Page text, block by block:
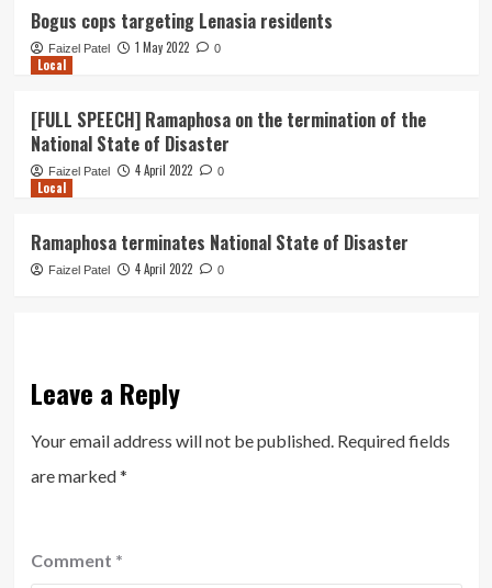
Bogus cops targeting Lenasia residents
Faizel Patel 1 May 2022 0
Local
[FULL SPEECH] Ramaphosa on the termination of the
National State of Disaster
Faizel Patel 4 April 2022 0
Local
Ramaphosa terminates National State of Disaster
Faizel Patel 4 April 2022 0
Leave a Reply
Your email address will not be published. Required fields
are marked*
Comment *